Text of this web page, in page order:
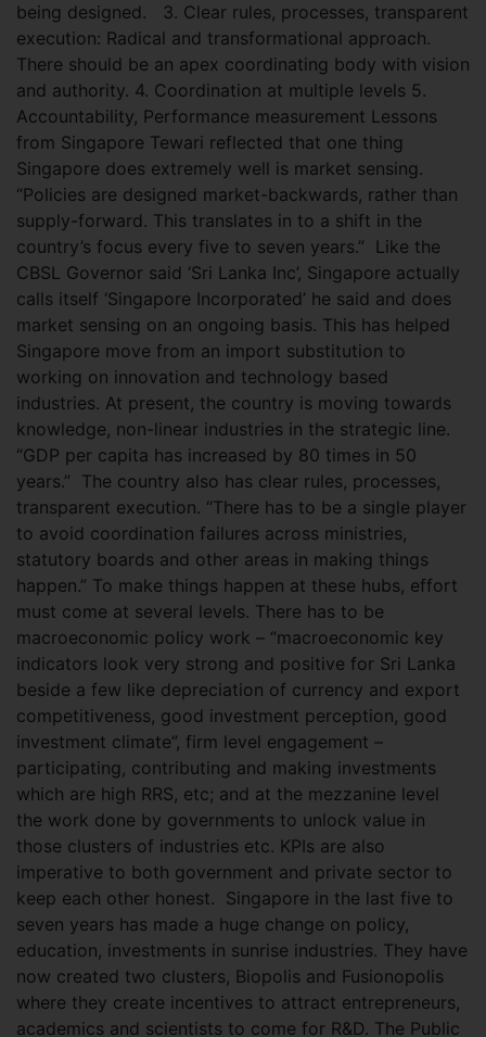
being designed.
3. Clear rules, processes, transparent
execution: Radical and transformational approach.
There should be an apex coordinating body with vision
and authority. 4. Coordination at multiple levels 5.
Accountability, Performance measurement Lessons
from Singapore Tewari reflected that one thing
Singapore does extremely well is market sensing.
“Policies are designed market-backwards, rather than
supply-forward. This translates in to a shift in the
country’s focus every five to seven years.” Like the
CBSL Governor said ‘Sri Lanka Inc’, Singapore actually
calls itself ‘Singapore Incorporated’ he said and does
market sensing on an ongoing basis. This has helped
Singapore move from an import substitution to
working on innovation and technology based
industries. At present, the country is moving towards
knowledge, non-linear industries in the strategic line.
“GDP per capita has increased by 80 times in 50
years.” The country also has clear rules, processes,
transparent execution. “There has to be a single player
to avoid coordination failures across ministries,
statutory boards and other areas in making things
happen.” To make things happen at these hubs, effort
must come at several levels. There has to be
macroeconomic policy work – “macroeconomic key
indicators look very strong and positive for Sri Lanka
beside a few like depreciation of currency and export
competitiveness, good investment perception, good
investment climate”, firm level engagement –
participating, contributing and making investments
which are high RRS, etc; and at the mezzanine level
the work done by governments to unlock value in
those clusters of industries etc. KPIs are also
imperative to both government and private sector to
keep each other honest. Singapore in the last five to
seven years has made a huge change on policy,
education, investments in sunrise industries. They have
now created two clusters, Biopolis and Fusionopolis
where they create incentives to attract entrepreneurs,
academics and scientists to come for R&D. The Public